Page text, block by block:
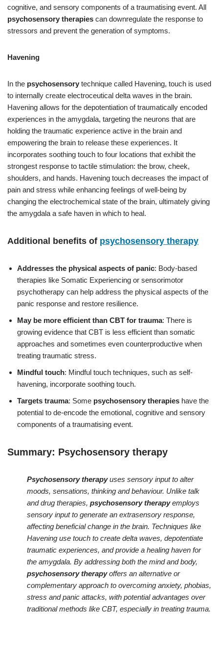
cognitive, and sensory components of a traumatising event. All
psychosensory therapies can downregulate the response to
stressors and prevent the generation of symptoms.
Havening
In the psychosensory technique called Havening, touch is used
to internally create electroceutical delta waves in the brain.
Havening allows for the depotentiation of traumatically encoded
experiences in the amygdala, targeting the neurons that are
holding the traumatic experience active in the brain and
empowering the brain to release these experiences. It
incorporates soothing touch to four locations that exhibit the
strongest response to tactile stimulation: the brow, cheek,
shoulders, and hands. Havening touch decreases the impact of
pain and stress while enhancing feelings of well-being by
changing the electrochemical state of the brain, ultimately giving
the amygdala a safe haven in which to heal.
Additional benefits of psychosensory therapy
Addresses the physical aspects of panic: Body-based
therapies like Somatic Experiencing or sensorimotor
psychotherapy can help address the physical aspects of the
panic response and restore resilience.
May be more efficient than CBT for trauma: There is
growing evidence that CBT is less efficient than somatic
approaches and sometimes even counterproductive when
treating traumatic stress.
Mindful touch: Mindful touch techniques, such as self-
havening, incorporate soothing touch.
Targets trauma: Some psychosensory therapies have the
potential to de-encode the emotional, cognitive and sensory
components of a traumatising event.
Summary: Psychosensory therapy
Psychosensory therapyuses sensory input to alter
moods, sensations, thinking and behaviour. Unlike talk
and drug therapies, psychosensory therapyemploys
sensory input to generate an extrasensory response,
affecting beneficial change in the brain. Techniques like
Havening use touch to create delta waves, depotentiate
traumatic experiences, and provide a healing haven for
the amygdala. By addressing both the mind and body,
psychosensory therapyoffers an alternative or
complementary approach to overcoming anxiety, phobias,
stress and panic attacks, with potential advantages over
traditional methods like CBT, especially in treating trauma.